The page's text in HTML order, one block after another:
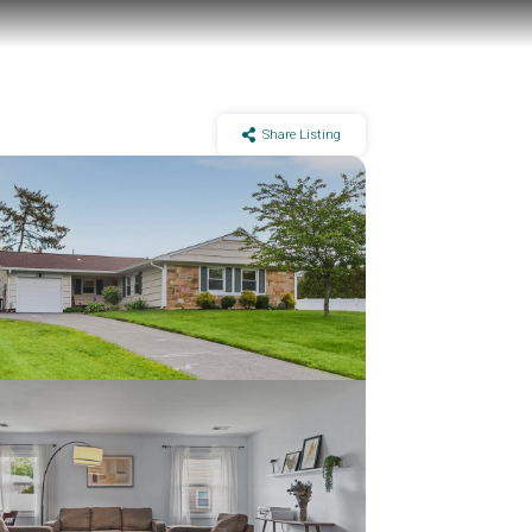
Share Listing